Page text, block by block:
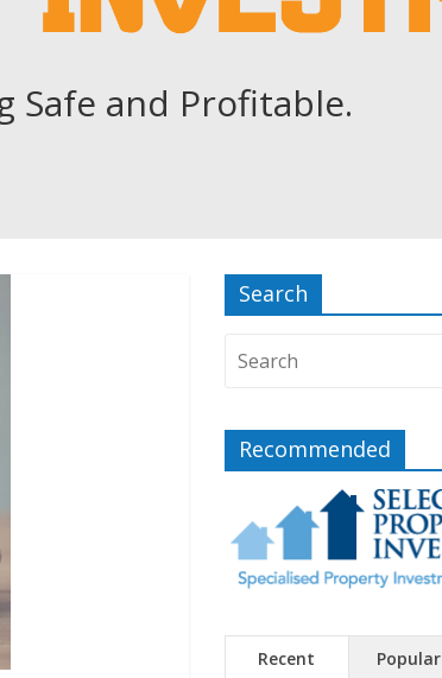
Safe and Profitable.
Search
Recommended
Recent Popular